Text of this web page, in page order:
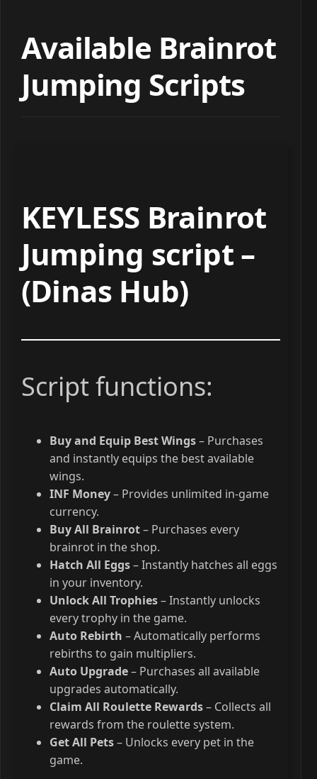
Available Brainrot
Jumping Scripts
KEYLESS Brainrot
Jumping script –
(Dinas Hub)
Script functions:
Buy and Equip Best Wings– Purchases
and instantly equips the best available
wings.
INF Money– Provides unlimited in-game
currency.
Buy All Brainrot– Purchases every
brainrot in the shop.
Hatch All Eggs– Instantly hatches all eggs
in your inventory.
Unlock All Trophies– Instantly unlocks
every trophy in the game.
Auto Rebirth – Automatically performs
rebirths to gain multipliers.
Auto Upgrade– Purchases all available
upgrades automatically.
Claim All Roulette Rewards– Collects all
rewards from the roulette system.
Get All Pets– Unlocks every pet in the
game.